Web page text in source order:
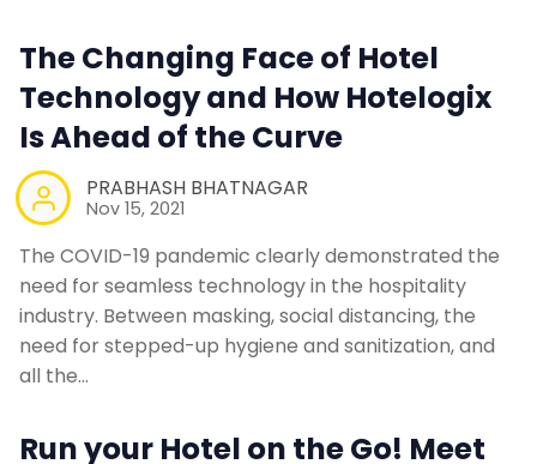
The Changing Face of Hotel
Technology and How Hotelogix
Is Ahead of the Curve
PRABHASH BHATNAGAR
Nov 15, 2021
The COVID-19 pandemic clearly demonstrated the
need for seamless technology in the hospitality
industry. Between masking, social distancing, the
need for stepped-up hygiene and sanitization, and
all the…
Run your Hotel on the Go! Meet